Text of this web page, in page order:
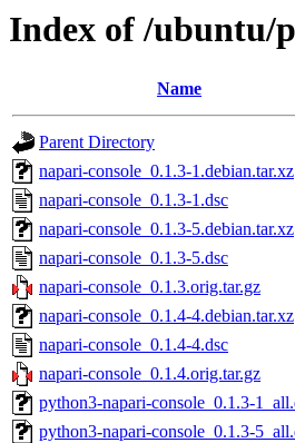
Index of /ubuntu/
Name
Parent Directory
napari-console_0.1.3-1.debian.tar.xz
napari-console_0.1.3-1.dsc
napari-console_0.1.3-5.debian.tar.xz
napari-console_0.1.3-5.dsc
napari-console_0.1.3.orig.tar.gz
napari-console_0.1.4-4.debian.tar.xz
napari-console_0.1.4-4.dsc
napari-console_0.1.4.orig.tar.gz
python3-napari-console_0.1.3-
python3-napari-console_0.1.3-